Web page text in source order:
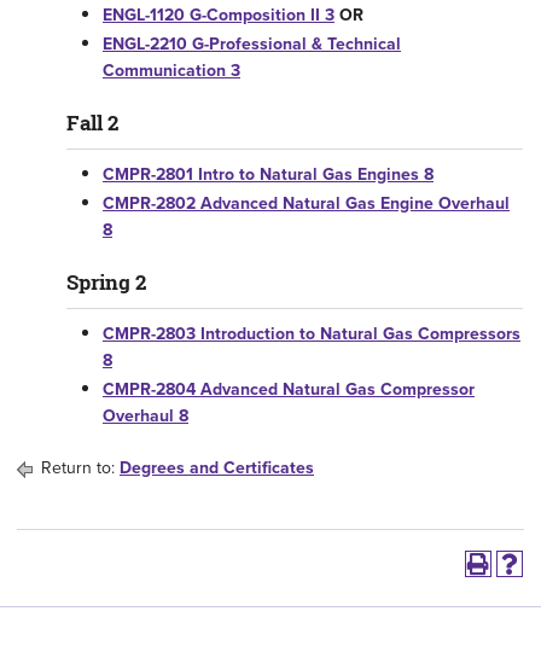
ENGL-1120 G-Composition II 3OR
ENGL-2210 G-Professional & Technical
Communication 3
Fall 2
CMPR-2801 Intro to Natural Gas Engines 8
CMPR-2802 Advanced Natural Gas Engine Overhaul
8
Spring 2
CMPR-2803 Introduction to Natural Gas Compressors
8
CMPR-2804 Advanced Natural Gas Compressor
Overhaul 8
Return to: Degrees and Certificates